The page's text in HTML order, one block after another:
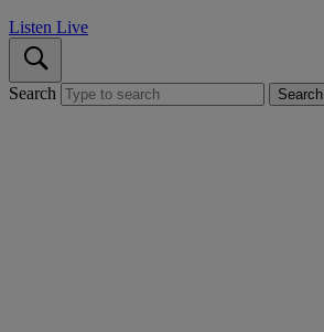
Listen Live
Search Search